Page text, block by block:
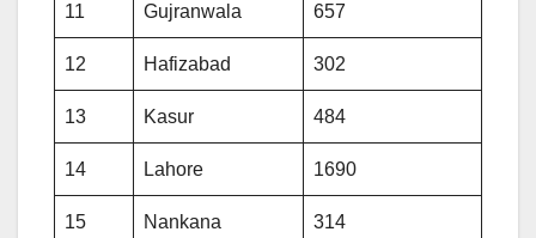
11 Gujranwala 657
12 Hafizabad 302
13 Kasur 484
14 Lahore 1690
15 Nankana 314